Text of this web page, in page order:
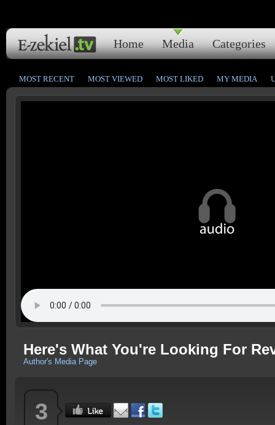
Home Media Categories
MOST RECENT MOST VIEWED MOST LIKED MY MEDIA
Here's What You're Looking For
Author's Media Page
3